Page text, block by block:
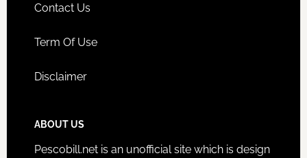
Contact Us
Term Of Use
Disclaimer
ABOUT US
Pescobill.net is an unofficial site which is design